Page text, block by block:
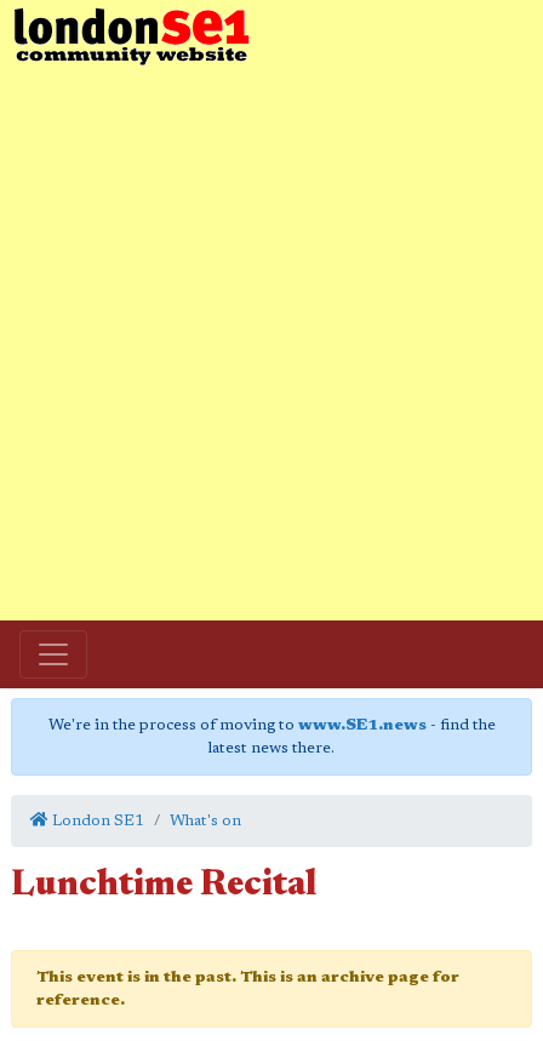
We're in the process of moving to www.SE1.news- find the
latest news there.
London SE1 What's on
Lunchtime Recital
This event is in the past. This is an archive page for
reference.